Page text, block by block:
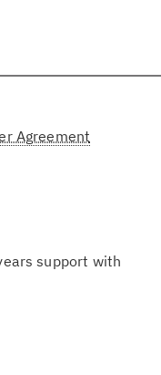
Agreement
support with